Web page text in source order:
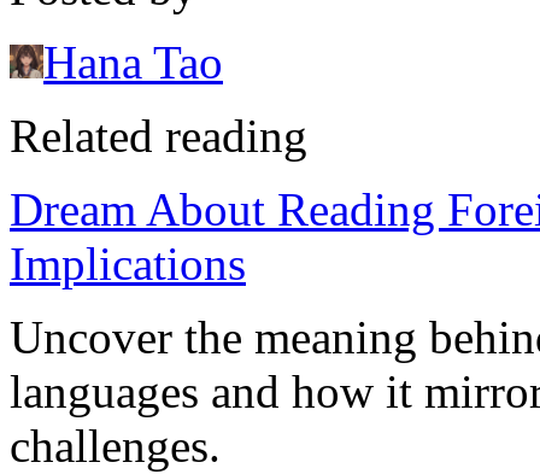
Hana Tao
Related reading
Dream About Reading
Implications
Uncover the meaning
languages and how it
challenges.